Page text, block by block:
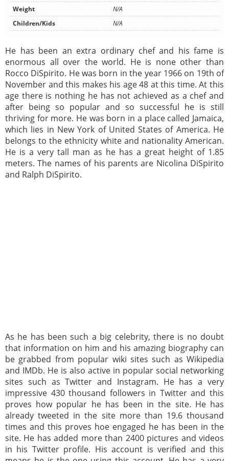
Weight
N/A
Children/Kids
N/A
He has been an extra ordinary chef and his fame is
enormous all over the world. He is none other than
Rocco DiSpirito. He was born in the year 1966 on 19th of
November and this makes his age 48 at this time. At this
age there is nothing he has not achieved as a chef and
after being so popular and so successful he is still
thriving for more. He was born in a place called Jamaica,
which lies in New York of United States of America. He
belongs to the ethnicity white and nationality American.
He is a very tall man as he has a great height of 1.85
meters. The names of his parents are Nicolina DiSpirito
and Ralph DiSpirito.
As he has been such a big celebrity, there is no doubt
that information on him and his amazing biography can
be grabbed from popular wiki sites such as Wikipedia
and IMDb. He is also active in popular social networking
sites such as Twitter and Instagram. He has a very
impressive 430 thousand followers in Twitter and this
proves how popular he has been in the site. He has
already tweeted in the site more than 19.6 thousand
times and this proves hoe engaged he has been in the
site. He has added more than 2400 pictures and videos
in his Twitter profile. His account is verified and this